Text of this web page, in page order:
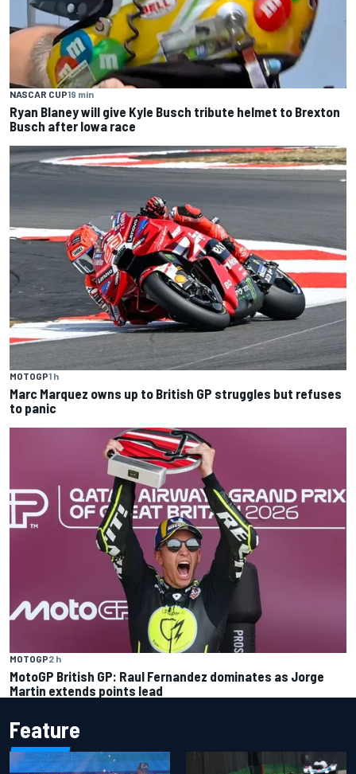
NASCAR CUP19 min
Ryan Blaney will give Kyle Busch tribute helmet to Brexton
Busch after Iowa race
MOTOGP1 h
Marc Marquez owns up to British GP struggles but refuses
to panic
MOTOGP2 h
MotoGP British GP: Raul Fernandez dominates as Jorge
Martin extends points lead
Feature